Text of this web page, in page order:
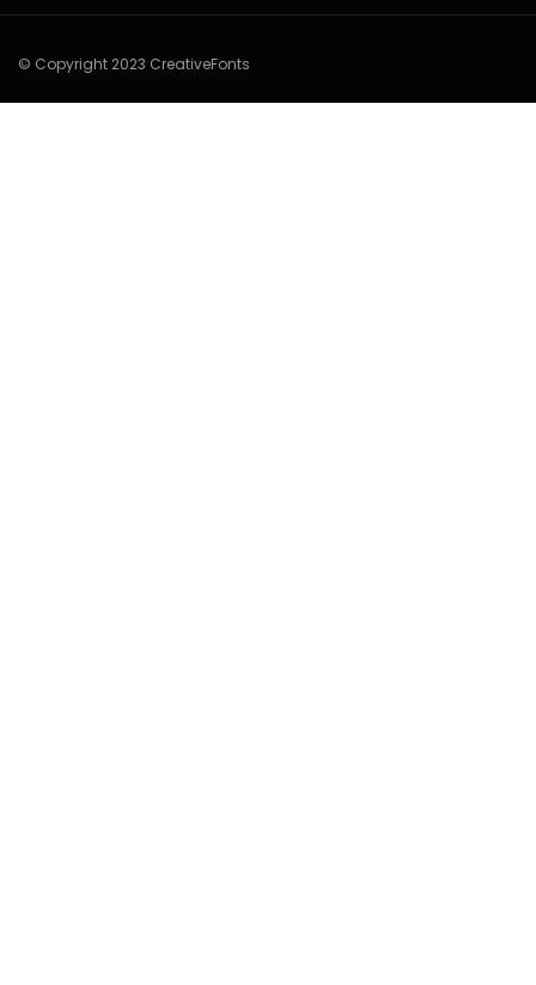
© Copyright 2023 CreativeFonts